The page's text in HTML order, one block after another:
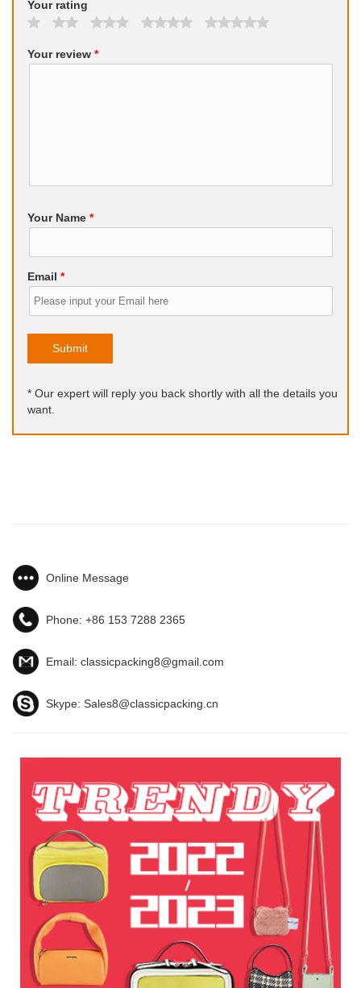
Your rating
Your review *
Your Name *
Email *
Submit
* Our expert will reply you back shortly with all the details you
want.
Online Message
Phone: +86 153 7288 2365
Email: classicpacking8@gmail.com
Skype: Sales8@classicpacking.cn